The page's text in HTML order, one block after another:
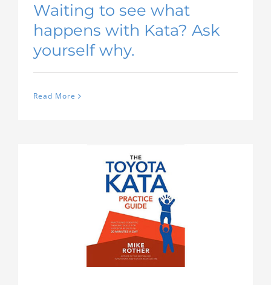
Waiting to see what
happens with Kata? Ask
yourself why.
Read More